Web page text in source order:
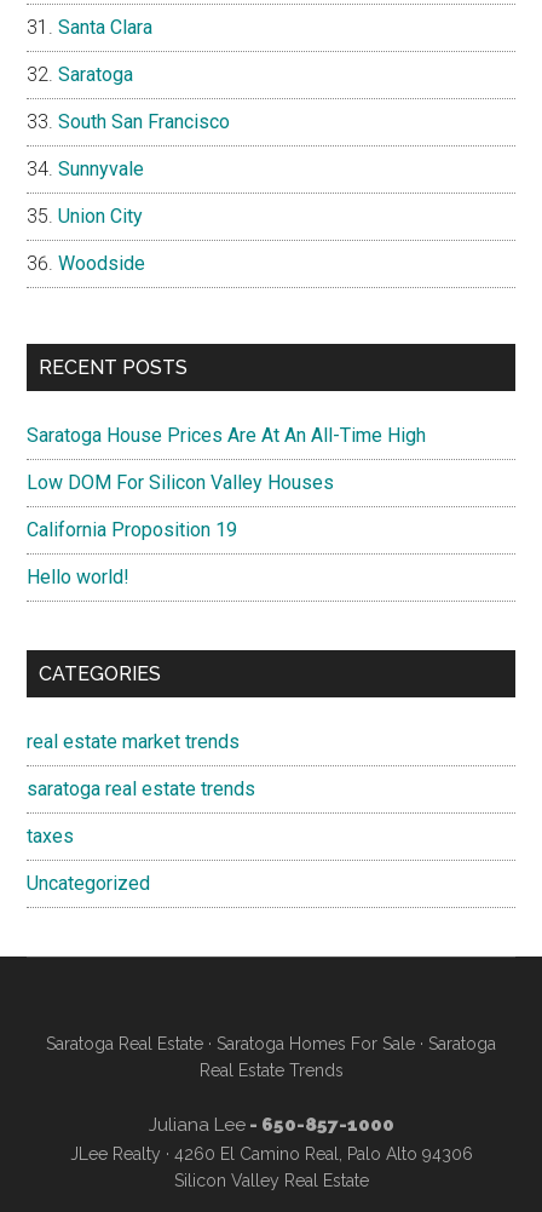
Santa Clara
Saratoga
South San Francisco
Sunnyvale
Union City
Woodside
RECENT POSTS
Saratoga House Prices Are At An All-Time High
Low DOM For Silicon Valley Houses
California Proposition 19
Hello world!
CATEGORIES
real estate market trends
saratoga real estate trends
taxes
Uncategorized
Saratoga Real Estate · Saratoga Homes For Sale · Saratoga
Real Estate Trends
Juliana Lee- 650-857-1000
JLee Realty · 4260 El Camino Real, Palo Alto 94306
Silicon Valley Real Estate